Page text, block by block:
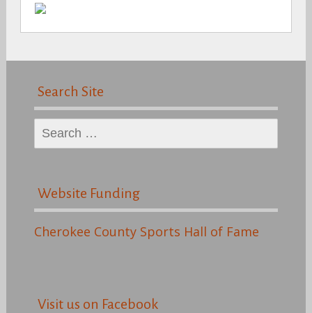
Search Site
Search
for:
Website Funding
Cherokee County Sports Hall of Fame
Visit us on Facebook